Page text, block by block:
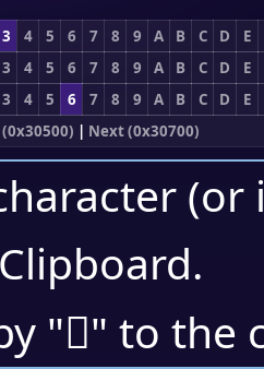
3 4 5 6 7 8 9 A B C D
E
3 4 5 6 7 8 9 A B C D
E
3 4 5 6 7 8 9 A B C D
E
| Next (0x30700)
.
"𰘤" to the